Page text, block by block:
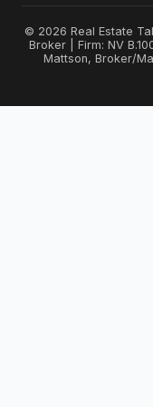
© 2026 Real Estate
Broker | Firm: NV
Mattson, Broker/